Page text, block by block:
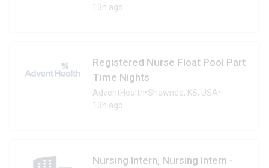
13h ago
Registered Nurse Float Pool Part
Time Nights
AdventHealth•Shawnee, KS, USA•
13h ago
Nursing Intern, Nursing Intern -